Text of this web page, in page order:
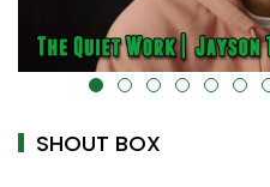
alt="" data-uk-cover="" />
SHOUT BOX